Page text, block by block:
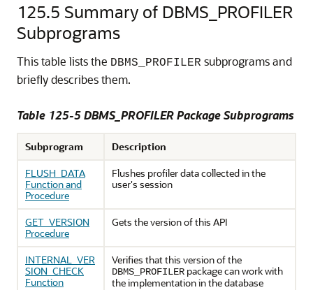
125.5 Summary of DBMS_PROFILER
Subprograms
This table lists the DBMS_PROFILER subprograms and
briefly describes them.
Table 125-5 DBMS_PROFILER Package Subprograms
Subprogram
Description
FLUSH_DATA
Function and
Procedure
Flushes profiler data collected in the
user's session
GET_VERSION
Procedure
Gets the version of this API
INTERNAL_VER
SION_CHECK
Function
Verifies that this version of the
DBMS_PROFILER package can work with
the implementation in the database